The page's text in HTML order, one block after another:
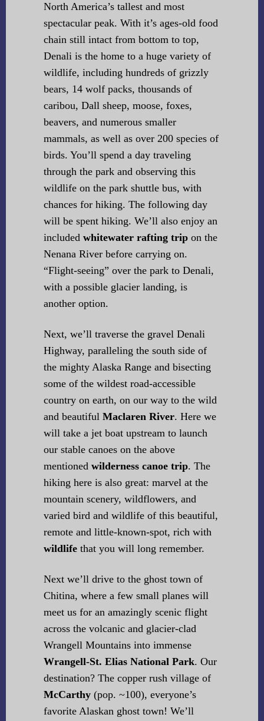
North America’s tallest and most
spectacular peak. With it’s ages-old food
chain still intact from bottom to top,
Denali is the home to a huge variety of
wildlife, including hundreds of grizzly
bears, 14 wolf packs, thousands of
caribou, Dall sheep, moose, foxes,
beavers, and numerous smaller
mammals, as well as over 200 species of
birds. You’ll spend a day traveling
through the park and observing this
wildlife on the park shuttle bus, with
chances for hiking. The following day
will be spent hiking. We’ll also enjoy an
included whitewater rafting trip on the
Nenana River before carrying on.
“Flight-seeing” over the park to Denali,
with a possible glacier landing, is
another option.
Next, we’ll traverse the gravel Denali
Highway, paralleling the south side of
the mighty Alaska Range and bisecting
some of the wildest road-accessible
country on earth, on our way to the wild
and beautiful Maclaren River. Here we
will take a jet boat upstream to launch
our stable canoes on the above
mentioned wilderness canoe trip. The
hiking here is also great: marvel at the
mountain scenery, wildflowers, and
varied bird and wildlife of this beautiful,
remote and little-known-spot, rich with
wildlife that you will long remember.
Next we’ll drive to the ghost town of
Chitina, where a few small planes will
meet us for an amazingly scenic flight
across the volcanic and glacier-clad
Wrangell Mountains into immense
Wrangell-St. Elias National Park. Our
destination? The copper rush village of
McCarthy (pop. ~100), everyone’s
favorite Alaskan ghost town! We’ll